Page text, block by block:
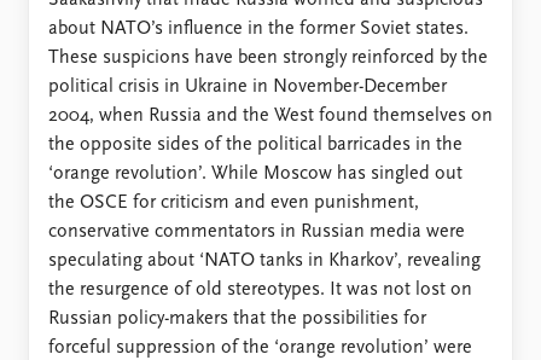
about NATO’s influence in the former Soviet states.
These suspicions have been strongly reinforced by the
political crisis in Ukraine in November-December
2004, when Russia and the West found themselves on
the opposite sides of the political barricades in the
‘orange revolution’. While Moscow has singled out
the OSCE for criticism and even punishment,
conservative commentators in Russian media were
speculating about ‘NATO tanks in Kharkov’, revealing
the resurgence of old stereotypes. It was not lost on
Russian policy-makers that the possibilities for
forceful suppression of the ‘orange revolution’ were